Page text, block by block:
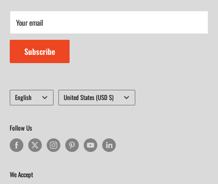
Closed on Sunday
Your email
Subscribe
Language
English Country/region
United States (USD $)
Follow Us
We Accept